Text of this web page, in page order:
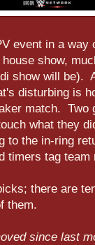
event in a way
show,
show will be).
disturbing is
match. Two
what they
to the in-ring
timers tag
there are
them.
since last